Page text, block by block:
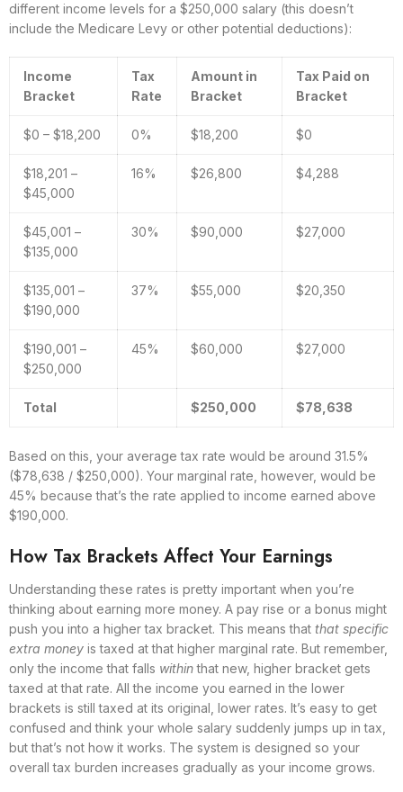
different income levels for a $250,000 salary (this doesn’t
include the Medicare Levy or other potential deductions):
Income
Bracket
Tax
Rate
Amount in
Bracket
Tax Paid on
Bracket
$0 – $18,200 0% $18,200 $0
$18,201 –
$45,000
16% $26,800 $4,288
$45,001 –
$135,000
30% $90,000 $27,000
$135,001 –
$190,000
37% $55,000 $20,350
$190,001 –
$250,000
45% $60,000 $27,000
Total $250,000 $78,638
Based on this, your average tax rate would be around 31.5%
($78,638 / $250,000). Your marginal rate, however, would be
45% because that’s the rate applied to income earned above
$190,000.
How Tax Brackets Affect Your Earnings
Understanding these rates is pretty important when you’re
thinking about earning more money. A pay rise or a bonus might
push you into a higher tax bracket. This means that that specific
extra money is taxed at that higher marginal rate. But remember,
only the income that falls withinthat new, higher bracket gets
taxed at that rate. All the income you earned in the lower
brackets is still taxed at its original, lower rates. It’s easy to get
confused and think your whole salary suddenly jumps up in tax,
but that’s not how it works. The system is designed so your
overall tax burden increases gradually as your income grows.